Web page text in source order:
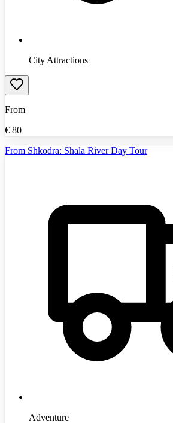
City Attractions
From
€ 80
From Shkodra: Shala River Day Tour
Adventure